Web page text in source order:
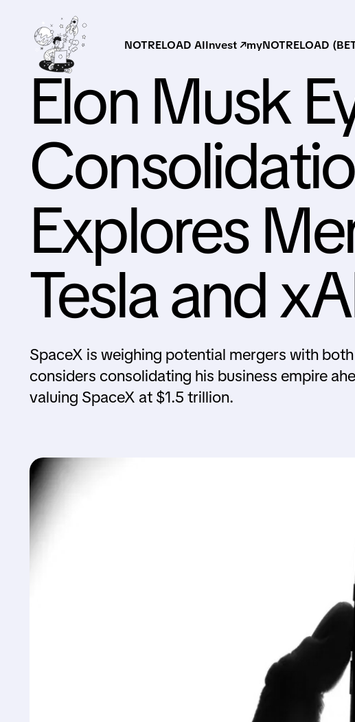
NOTRELOAD AIInvest ↗myNOTRELOAD
Elon Musk
Explores
Tesla and
SpaceX is weighing potential mergers with
considers consolidating his business empire
valuing SpaceX at $1.5 trillion.